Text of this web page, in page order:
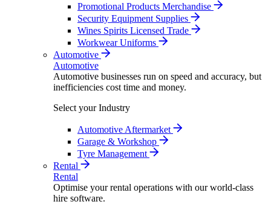
Promotional Products Merchandise
Security Equipment Supplies
Wines Spirits Licensed Trade
Workwear Uniforms
Automotive
Automotive
Automotive businesses run on speed and accuracy, but
inefficiencies cost time and money.
Select your Industry
Automotive Aftermarket
Garage & Workshop
Tyre Management
Rental
Rental
Optimise your rental operations with our world-class
hire software.